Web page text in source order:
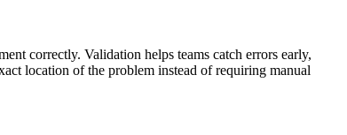
correctly. Validation helps teams catch errors early,
location of the problem instead of requiring manual